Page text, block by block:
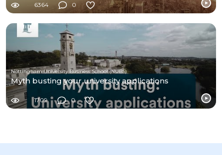
6364 0
Nottingham University Business School (NUBS)
Myth busting your university applications
1709 0